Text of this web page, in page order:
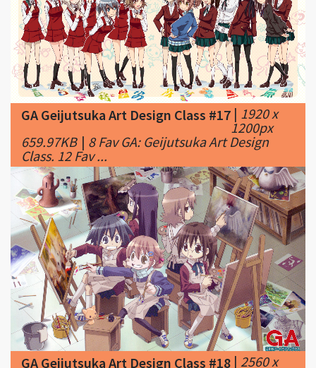
GA Geijutsuka Art Design Class #17| 1920 x
1200px
659.97KB|8 Fav GA: Geijutsuka Art Design
Class. 12 Fav ...
GA Geijutsuka Art Design Class #18|2560 x
1600px
1556.05KB
7 Fav GA: Geijutsuka Art Design
Class